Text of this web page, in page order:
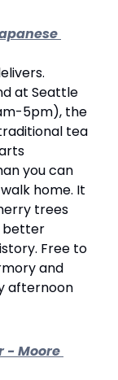
at Seattle
5pm), the
tea
you can
home. It
trees
better
Free to
and
afternoon
- Moore